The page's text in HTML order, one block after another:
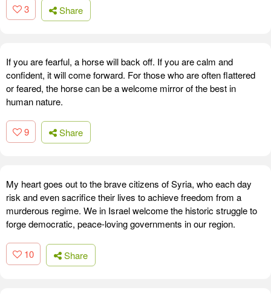
3 Share
If you are fearful, a horse will back off. If you are calm and
confident, it will come forward. For those who are often flattered
or feared, the horse can be a welcome mirror of the best in
human nature.
9 Share
My heart goes out to the brave citizens of Syria, who each day
risk and even sacrifice their lives to achieve freedom from a
murderous regime. We in Israel welcome the historic struggle to
forge democratic, peace-loving governments in our region.
10 Share